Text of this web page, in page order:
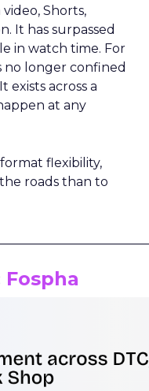
Shorts,
It has surpassed
in watch time. For
no longer confined
exists across a
at any
flexibility,
roads than to
Fospha